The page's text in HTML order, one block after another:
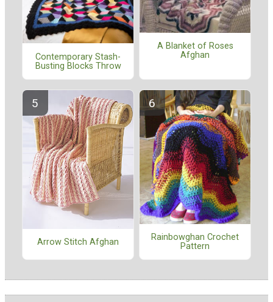
Contemporary Stash-
Busting Blocks Throw
A Blanket of Roses
Afghan
Arrow Stitch Afghan
Rainbowghan Crochet
Pattern